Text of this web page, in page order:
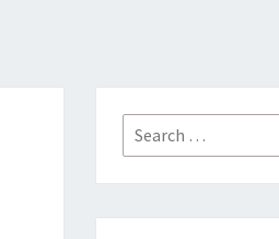
Search
for: